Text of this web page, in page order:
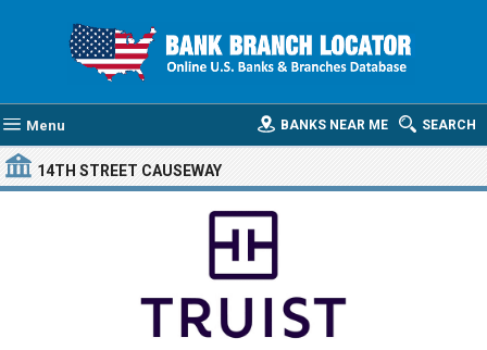
Menu SEARCH
BANKS NEAR ME
14TH STREET CAUSEWAY